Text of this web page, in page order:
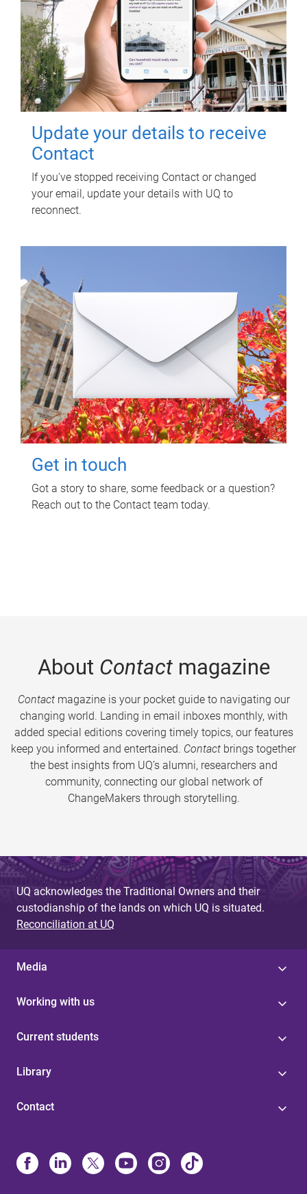
Update your details to receive
Contact
If you've stopped receiving Contact or changed
your email, update your details with UQ to
reconnect.
Get in touch
Got a story to share, some feedback or a question?
Reach out to the Contact team today.
About Contactmagazine
Contactmagazine is your pocket guide to navigating our
changing world. Landing in email inboxes monthly, with
added special editions covering timely topics, our features
keep you informed and entertained. Contact brings together
the best insights from UQ’s alumni, researchers and
community, connecting our global network of
ChangeMakers through storytelling.
UQ acknowledges the Traditional Owners and their
custodianship of the lands on which UQ is situated.
Reconciliation at UQ
Media
Working with us
Current students
Library
Contact